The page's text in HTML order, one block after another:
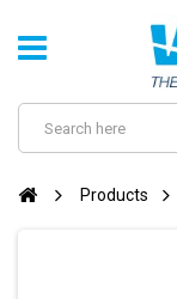
Products